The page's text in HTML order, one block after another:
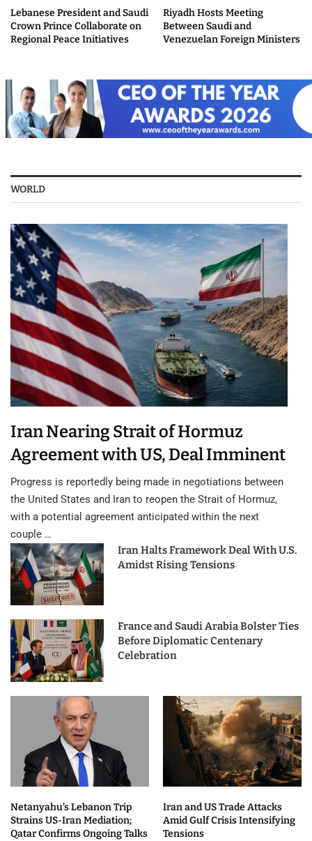
Lebanese President and Saudi
Crown Prince Collaborate on
Regional Peace Initiatives
Riyadh Hosts Meeting
Between Saudi and
Venezuelan Foreign Ministers
WORLD
Iran Nearing Strait of Hormuz
Agreement with US, Deal Imminent
Progress is reportedly being made in negotiations between
the United States and Iran to reopen the Strait of Hormuz,
with a potential agreement anticipated within the next
couple …
Iran Halts Framework Deal With U.S.
Amidst Rising Tensions
France and Saudi Arabia Bolster Ties
Before Diplomatic Centenary
Celebration
Netanyahu’s Lebanon Trip
Strains US-Iran Mediation;
Qatar Confirms Ongoing Talks
Iran and US Trade Attacks
Amid Gulf Crisis Intensifying
Tensions